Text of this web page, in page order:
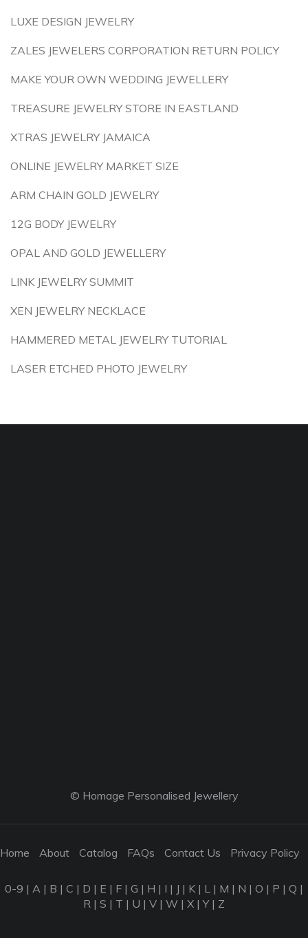
LUXE DESIGN JEWELRY
ZALES JEWELERS CORPORATION RETURN POLICY
MAKE YOUR OWN WEDDING JEWELLERY
TREASURE JEWELRY STORE IN EASTLAND
XTRAS JEWELRY JAMAICA
ONLINE JEWELRY MARKET SIZE
ARM CHAIN GOLD JEWELRY
12G BODY JEWELRY
OPAL AND GOLD JEWELLERY
LINK JEWELRY SUMMIT
XEN JEWELRY NECKLACE
HAMMERED METAL JEWELRY TUTORIAL
LASER ETCHED PHOTO JEWELRY
© Homage Personalised Jewellery
Home About Catalog FAQs Contact Us Privacy Policy
0-9 | A | B | C | D | E | F | G | H | I | J | K | L | M | N | O | P | Q |
R | S | T | U | V | W | X |Y| Z